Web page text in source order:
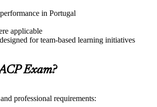
in Portugal
applicable
for team-based learning initiatives
Exam?
professional requirements: